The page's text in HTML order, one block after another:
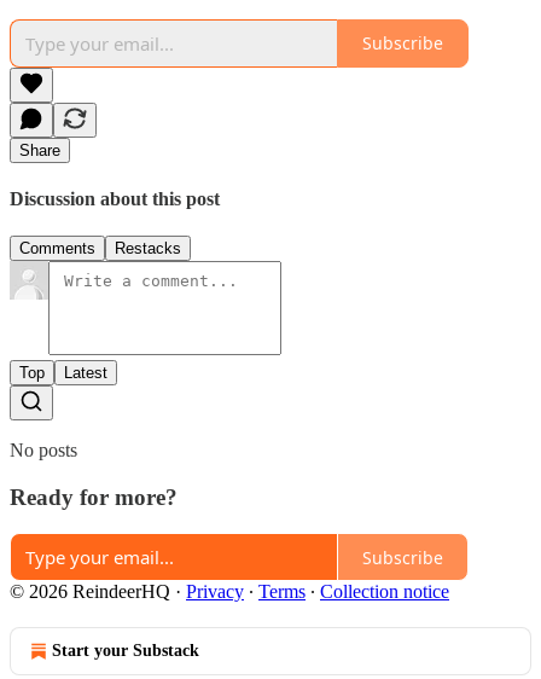
Subscribe
Share
Discussion about this post
Comments Restacks
Top Latest
No posts
Ready for more?
Subscribe
© 2026 ReindeerHQ · Privacy ∙ Terms ∙ Collection notice
Start your Substack